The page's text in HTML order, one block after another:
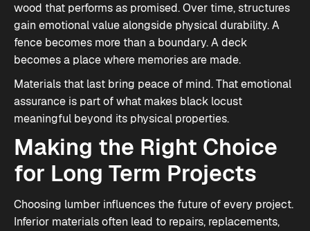
wood that performs as promised. Over time, structures
gain emotional value alongside physical durability. A
fence becomes more than a boundary. A deck
becomes a place where memories are made.
Materials that last bring peace of mind. That emotional
assurance is part of what makes black locust
meaningful beyond its physical properties.
Making the Right Choice
for Long Term Projects
Choosing lumber influences the future of every project.
Inferior materials often lead to repairs, replacements,